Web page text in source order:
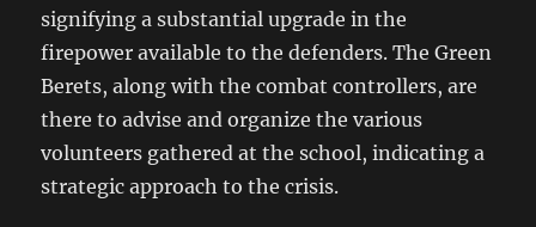
signifying a substantial upgrade in the
firepower available to the defenders. The Green
Berets, along with the combat controllers, are
there to advise and organize the various
volunteers gathered at the school, indicating a
strategic approach to the crisis.